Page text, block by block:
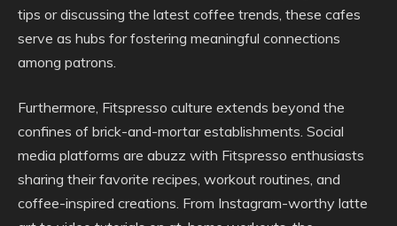
tips or discussing the latest coffee trends, these cafes
serve as hubs for fostering meaningful connections
among patrons.
Furthermore, Fitspresso culture extends beyond the
confines of brick-and-mortar establishments. Social
media platforms are abuzz with Fitspresso enthusiasts
sharing their favorite recipes, workout routines, and
coffee-inspired creations. From Instagram-worthy latte